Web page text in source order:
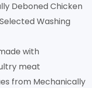
Deboned Chicken
Washing
with
meat
from Mechanically